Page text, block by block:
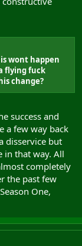
wont happen
flying fuck
change?
success and
a few way back
disservice but
in that way. All
completely
the past few
One,